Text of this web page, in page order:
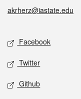
akrherz@iastate.edu
Social media
Facebook
Twitter
Github